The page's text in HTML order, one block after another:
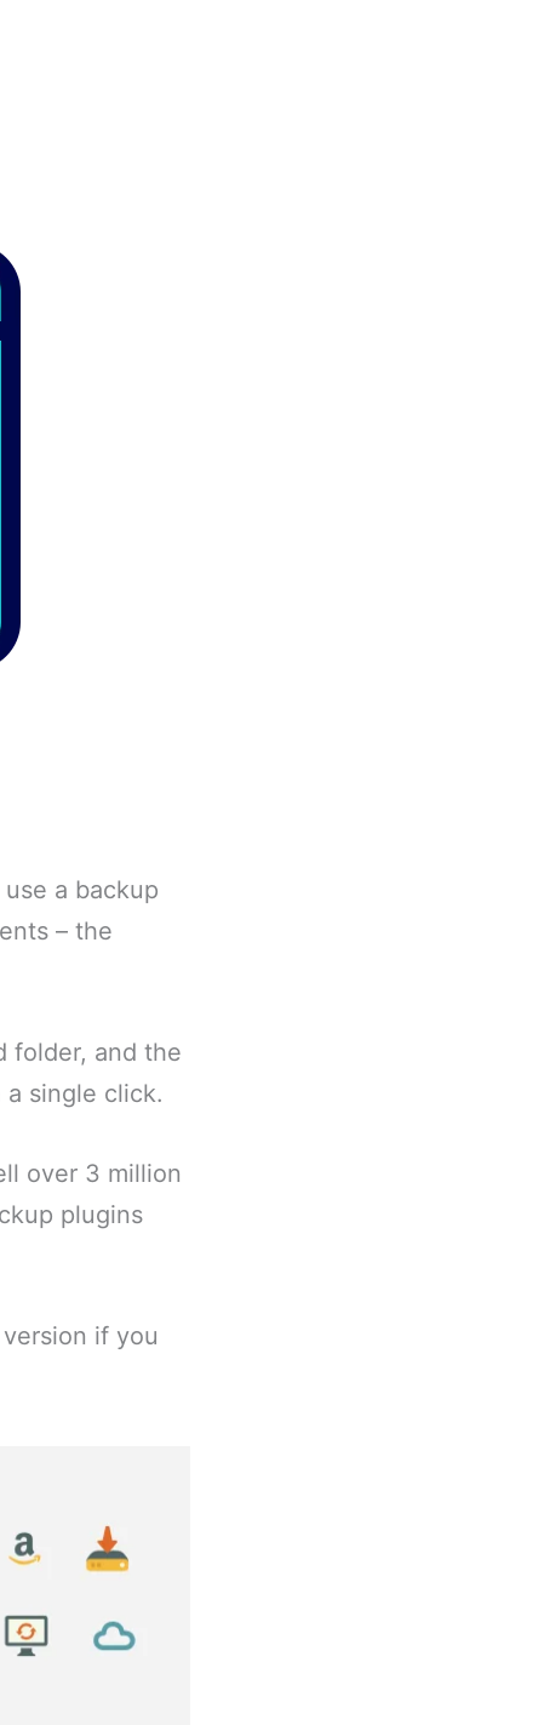
a backup
– the
folder, and the
single click.
over 3 million
plugins
if you